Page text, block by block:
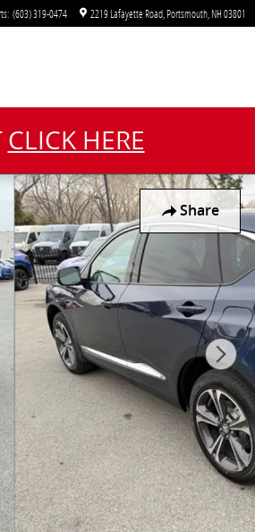
: (603) 319-0474 2219 Lafayette Road Portsmouth NH03801
CLICK HERE
Share